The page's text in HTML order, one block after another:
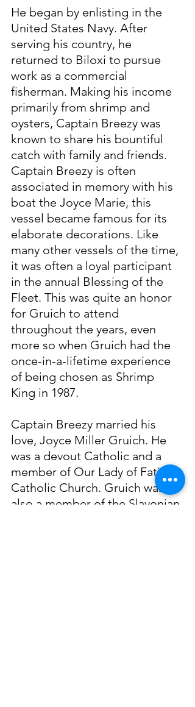
He began by enlisting in the
United States Navy. After
serving his country, he
returned to Biloxi to pursue
work as a commercial
fisherman. Making his income
primarily from shrimp and
oysters, Captain Breezy was
known to share his bountiful
catch with family and friends.
Captain Breezy is often
associated in memory with his
boat the Joyce Marie, this
vessel became famous for its
elaborate decorations. Like
many other vessels of the time,
it was often a loyal participant
in the annual Blessing of the
Fleet. This was quite an honor
for Gruich to attend
throughout the years, even
more so when Gruich had the
once-in-a-lifetime experience
of being chosen as Shrimp
King in 1987.
Captain Breezy married his
love, Joyce Miller Gruich. He
was a devout Catholic and a
member of Our Lady of Fatima
Catholic Church. Gruich was
also a member of the Slavonian